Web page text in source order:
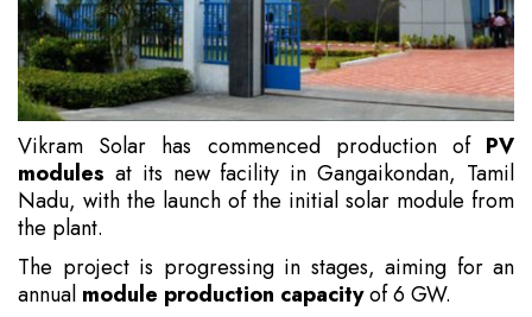
Vikram Solar has commenced production of PV
modules at its new facility in Gangaikondan, Tamil
Nadu, with the launch of the initial solar module from
the plant.
The project is progressing in stages, aiming for an
annual module production capacityof 6 GW.